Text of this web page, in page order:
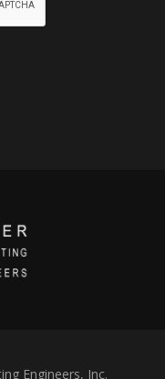
Engineers, Inc.